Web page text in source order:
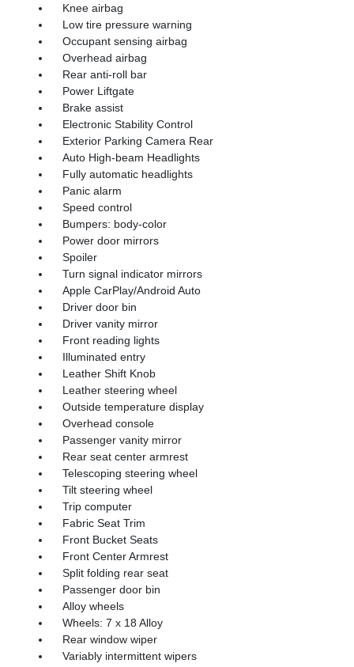
Knee airbag
Low tire pressure warning
Occupant sensing airbag
Overhead airbag
Rear anti-roll bar
Power Liftgate
Brake assist
Electronic Stability Control
Exterior Parking Camera Rear
Auto High-beam Headlights
Fully automatic headlights
Panic alarm
Speed control
Bumpers: body-color
Power door mirrors
Spoiler
Turn signal indicator mirrors
Apple CarPlay/Android Auto
Driver door bin
Driver vanity mirror
Front reading lights
Illuminated entry
Leather Shift Knob
Leather steering wheel
Outside temperature display
Overhead console
Passenger vanity mirror
Rear seat center armrest
Telescoping steering wheel
Tilt steering wheel
Trip computer
Fabric Seat Trim
Front Bucket Seats
Front Center Armrest
Split folding rear seat
Passenger door bin
Alloy wheels
Wheels: 7 x 18 Alloy
Rear window wiper
Variably intermittent wipers